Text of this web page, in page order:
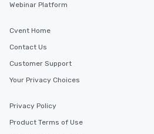
Webinar Platform
Cvent Home
Contact Us
Customer Support
Your Privacy Choices
Privacy Policy
Product Terms of Use